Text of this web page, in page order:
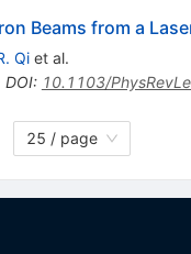
Beams from a
Qiet al.
DOI: 10.1103/
25 / page